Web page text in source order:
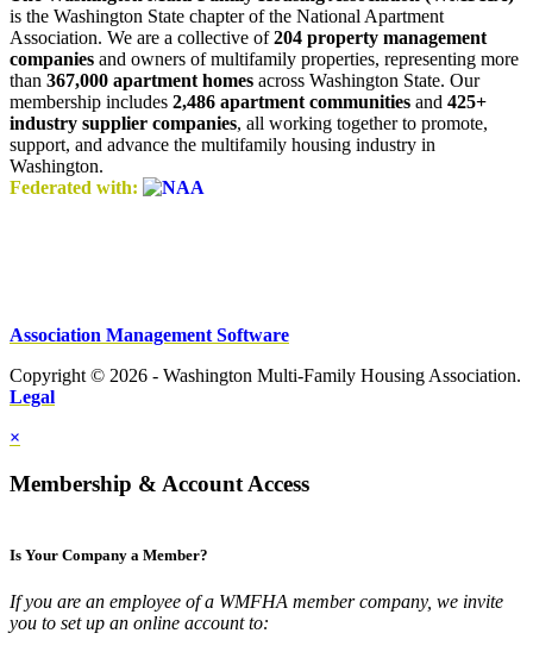
is the Washington State chapter of the National Apartment
Association. We are a collective of204 property management
companies and owners of multifamily properties, representing more
than 367,000 apartment homes across Washington State. Our
membership includes 2,486 apartment communities and 425+
industry supplier companies, all working together to promote,
support, and advance the multifamily housing industry in
Washington.
Federated with:
Association Management Software
Copyright © 2026 - Washington Multi-Family Housing Association.
Legal
×
Membership & Account Access
Is Your Company a Member?
If you are an employee of a WMFHA member company, we invite
you to set up an online account to: